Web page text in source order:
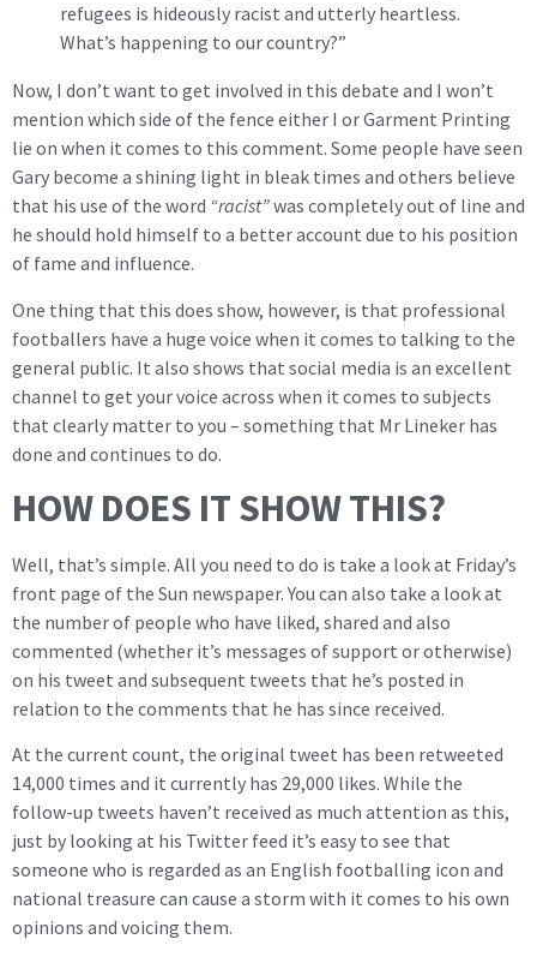
refugees is hideously racist and utterly heartless.
What’s happening to our country?”
Now, I don’t want to get involved in this debate and I won’t
mention which side of the fence either I or Garment Printing
lie on when it comes to this comment. Some people have seen
Gary become a shining light in bleak times and others believe
that his use of the word “racist”was completely out of line and
he should hold himself to a better account due to his position
of fame and influence.
One thing that this does show, however, is that professional
footballers have a huge voice when it comes to talking to the
general public. It also shows that social media is an excellent
channel to get your voice across when it comes to subjects
that clearly matter to you – something that Mr Lineker has
done and continues to do.
HOW DOES IT SHOW THIS?
Well, that’s simple. All you need to do is take a look at Friday’s
front page of the Sun newspaper. You can also take a look at
the number of people who have liked, shared and also
commented (whether it’s messages of support or otherwise)
on his tweet and subsequent tweets that he’s posted in
relation to the comments that he has since received.
At the current count, the original tweet has been retweeted
14,000 times and it currently has 29,000 likes. While the
follow-up tweets haven’t received as much attention as this,
just by looking at his Twitter feed it’s easy to see that
someone who is regarded as an English footballing icon and
national treasure can cause a storm with it comes to his own
opinions and voicing them.